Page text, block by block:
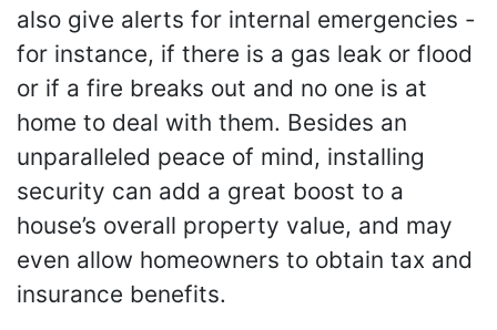
also give alerts for internal emergencies -
for instance, if there is a gas leak or flood
or if a fire breaks out and no one is at
home to deal with them. Besides an
unparalleled peace of mind, installing
security can add a great boost to a
house’s overall property value, and may
even allow homeowners to obtain tax and
insurance benefits.